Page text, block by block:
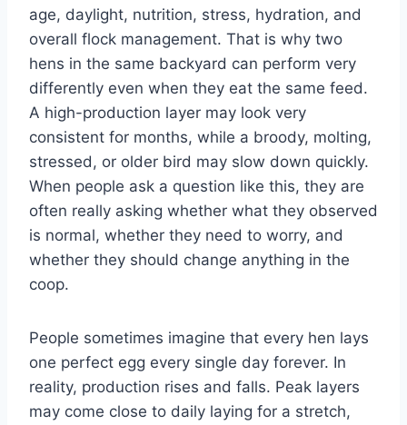
age, daylight, nutrition, stress, hydration, and
overall flock management. That is why two
hens in the same backyard can perform very
differently even when they eat the same feed.
A high-production layer may look very
consistent for months, while a broody, molting,
stressed, or older bird may slow down quickly.
When people ask a question like this, they are
often really asking whether what they observed
is normal, whether they need to worry, and
whether they should change anything in the
coop.
People sometimes imagine that every hen lays
one perfect egg every single day forever. In
reality, production rises and falls. Peak layers
may come close to daily laying for a stretch,